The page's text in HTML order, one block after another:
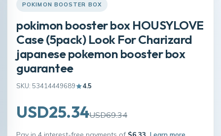
POKIMON BOOSTER BOX
pokimon booster box HOUSYLOVE
Case (5pack) Look For Charizard
japanese pokemon booster box
guarantee
SKU: 53414449689 4.5
USD25.34USD69.34